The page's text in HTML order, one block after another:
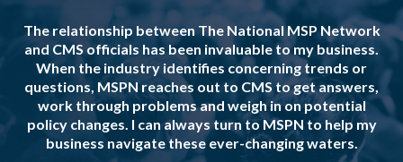
The relationship between The National MSP Network
and CMS officials has been invaluable to my business.
When the industry identifies concerning trends or
questions, MSPN reaches out to CMS to get answers,
work through problems and weigh in on potential
policy changes. I can always turn to MSPN to help my
business navigate these ever-changing waters.